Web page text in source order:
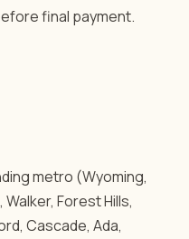
final payment.
metro (Wyoming,
Forest Hills,
Cascade, Ada,